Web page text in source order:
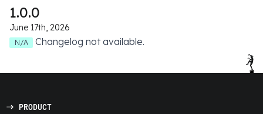
1.0.0
June 17th, 2026
N/A Changelog not available.
PRODUCT